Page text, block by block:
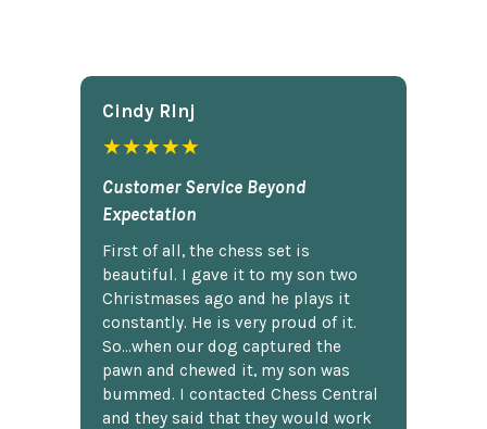
Cindy Rlnj
★★★★★
Customer Service Beyond
Expectation
First of all, the chess set is
beautiful. I gave it to my son two
Christmases ago and he plays it
constantly. He is very proud of it.
So...when our dog captured the
pawn and chewed it, my son was
bummed. I contacted Chess Central
and they said that they would work